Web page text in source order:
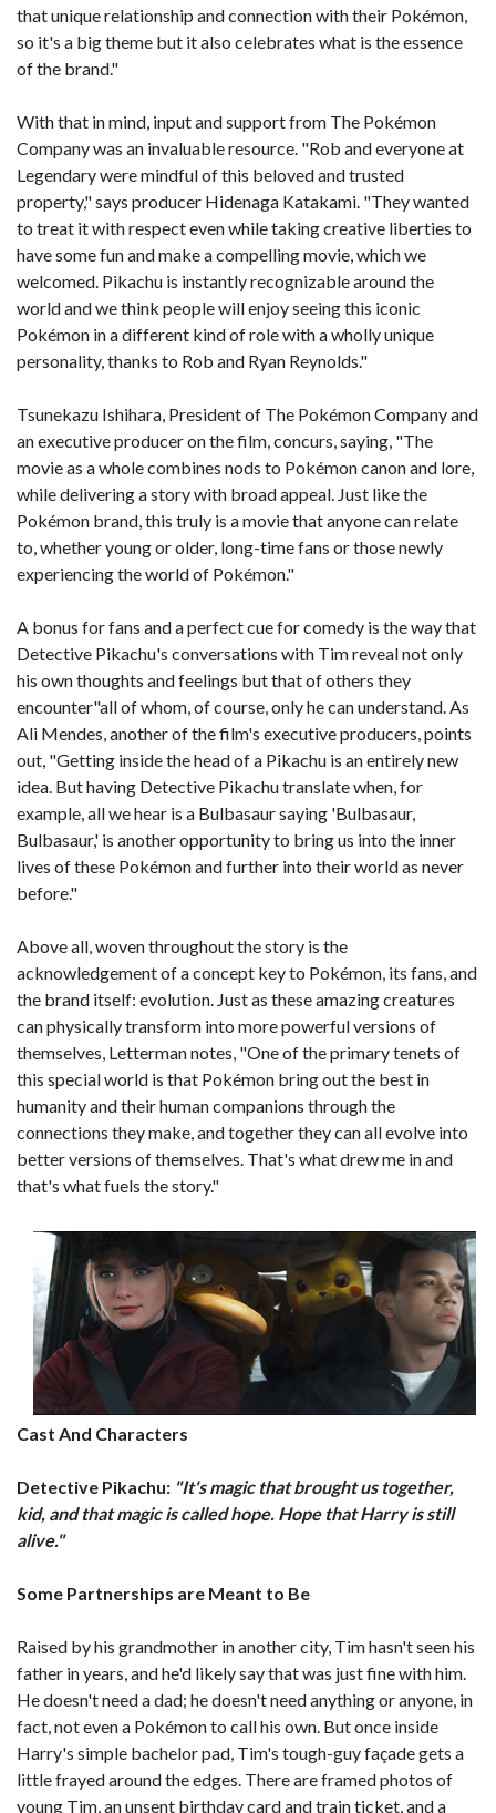
that unique relationship and connection with their Pokémon,
so it's a big theme but it also celebrates what is the essence
of the brand."
With that in mind, input and support from The Pokémon
Company was an invaluable resource. "Rob and everyone at
Legendary were mindful of this beloved and trusted
property," says producer Hidenaga Katakami. "They wanted
to treat it with respect even while taking creative liberties to
have some fun and make a compelling movie, which we
welcomed. Pikachu is instantly recognizable around the
world and we think people will enjoy seeing this iconic
Pokémon in a different kind of role with a wholly unique
personality, thanks to Rob and Ryan Reynolds."
Tsunekazu Ishihara, President of The Pokémon Company and
an executive producer on the film, concurs, saying, "The
movie as a whole combines nods to Pokémon canon and lore,
while delivering a story with broad appeal. Just like the
Pokémon brand, this truly is a movie that anyone can relate
to, whether young or older, long-time fans or those newly
experiencing the world of Pokémon."
A bonus for fans and a perfect cue for comedy is the way that
Detective Pikachu's conversations with Tim reveal not only
his own thoughts and feelings but that of others they
encounter"all of whom, of course, only he can understand. As
Ali Mendes, another of the film's executive producers, points
out, "Getting inside the head of a Pikachu is an entirely new
idea. But having Detective Pikachu translate when, for
example, all we hear is a Bulbasaur saying 'Bulbasaur,
Bulbasaur,' is another opportunity to bring us into the inner
lives of these Pokémon and further into their world as never
before."
Above all, woven throughout the story is the
acknowledgement of a concept key to Pokémon, its fans, and
the brand itself: evolution. Just as these amazing creatures
can physically transform into more powerful versions of
themselves, Letterman notes, "One of the primary tenets of
this special world is that Pokémon bring out the best in
humanity and their human companions through the
connections they make, and together they can all evolve into
better versions of themselves. That's what drew me in and
that's what fuels the story."
Cast And Characters
Detective Pikachu: "It's magic that brought us together,
kid, and that magic is called hope. Hope that Harry is still
alive."
Some Partnerships are Meant to Be
Raised by his grandmother in another city, Tim hasn't seen his
father in years, and he'd likely say that was just fine with him.
He doesn't need a dad; he doesn't need anything or anyone, in
fact, not even a Pokémon to call his own. But once inside
Harry's simple bachelor pad, Tim's tough-guy façade gets a
little frayed around the edges. There are framed photos of
young Tim, an unsent birthday card and train ticket, and a